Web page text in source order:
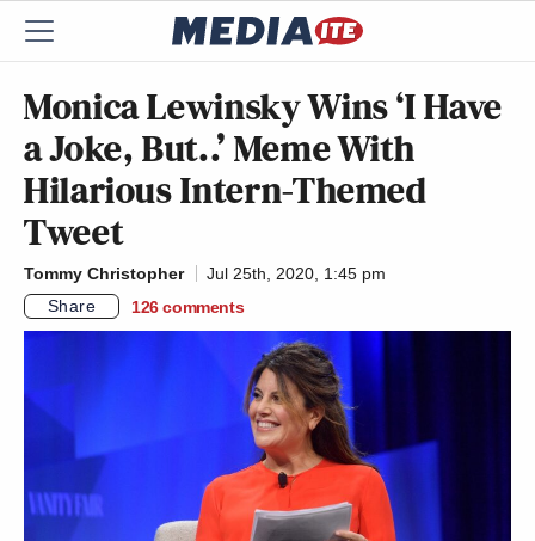
Monica Lewinsky Wins ‘I Have
a Joke, But..’ Meme With
Hilarious Intern-Themed
Tweet
Tommy Christopher
Jul 25th, 2020, 1:45 pm
Share
126 comments